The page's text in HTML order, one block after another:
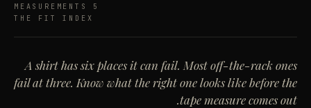
5 MEASUREMENTS
THE FIT INDEX
A shirt has six places it can fail. Most off-the-rack ones
fail at three. Know what the right one looks like before the
tape measure comes out.